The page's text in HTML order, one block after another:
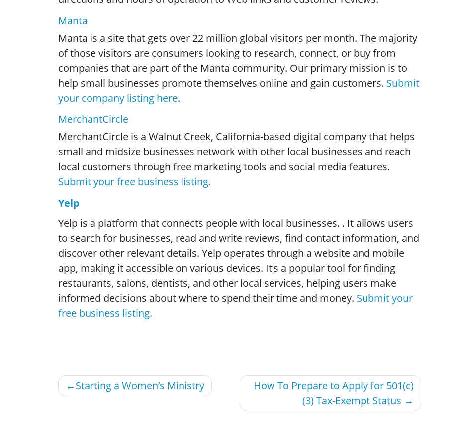
Manta
Manta is a site that gets over 22 million global visitors per month. The majority
of those visitors are consumers looking to research, connect, or buy from
companies that are part of the Manta community. Our primary mission is to
help small businesses promote themselves online and gain customers. Submit
your company listing here.
MerchantCircle
MerchantCircle is a Walnut Creek, California-based digital company that helps
small and midsize businesses network with other local businesses and reach
local customers through free marketing tools and social media features.
Submit your free business listing.
Yelp
Yelp is a platform that connects people with local businesses. . It allows users
to search for businesses, read and write reviews, find contact information, and
discover other relevant details. Yelp operates through a website and mobile
app, making it accessible on various devices. It’s a popular tool for finding
restaurants, salons, dentists, and other local services, helping users make
informed decisions about where to spend their time and money. Submit your
free business listing.
Post
navigation
Starting a Women’s Ministry
How To Prepare to Apply for 501(c)
(3) Tax-Exempt Status